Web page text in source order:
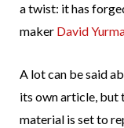
a twist: it has
maker David
A lot can be said
its own article, but
material is set to